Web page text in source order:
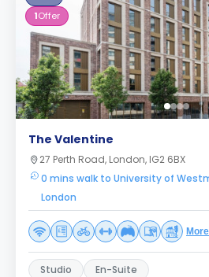
1Offer
The Valentine
27 Perth Road, London, IG2 6BX
0 mins walk to University of
London
More
Studio En-Suite